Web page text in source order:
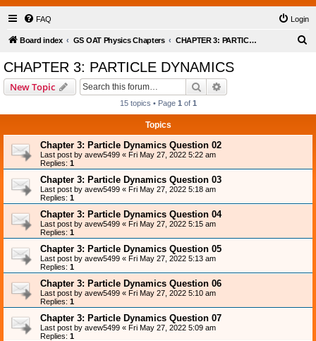
FAQ Login
Board index GS OAT Physics Chapters CHAPTER 3: PARTICLE DYNAMICS
CHAPTER 3: PARTICLE DYNAMICS
New Topic Search
15 topics • Page 1 of 1
Topics
Chapter 3: Particle Dynamics Question 02
Last post by avew5499 « Fri May 27, 2022 5:22 am
Replies: 1
Chapter 3: Particle Dynamics Question 03
Last post by avew5499 « Fri May 27, 2022 5:18 am
Replies: 1
Chapter 3: Particle Dynamics Question 04
Last post by avew5499 « Fri May 27, 2022 5:15 am
Replies: 1
Chapter 3: Particle Dynamics Question 05
Last post by avew5499 « Fri May 27, 2022 5:13 am
Replies: 1
Chapter 3: Particle Dynamics Question 06
Last post by avew5499 « Fri May 27, 2022 5:10 am
Replies: 1
Chapter 3: Particle Dynamics Question 07
Last post by avew5499 « Fri May 27, 2022 5:09 am
Replies: 1